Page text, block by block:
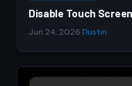
Disable Touch
Jun 24, 2026 Dustin